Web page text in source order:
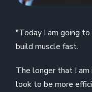
"Today I am going
build muscle fast.
The longer that I
look to be more